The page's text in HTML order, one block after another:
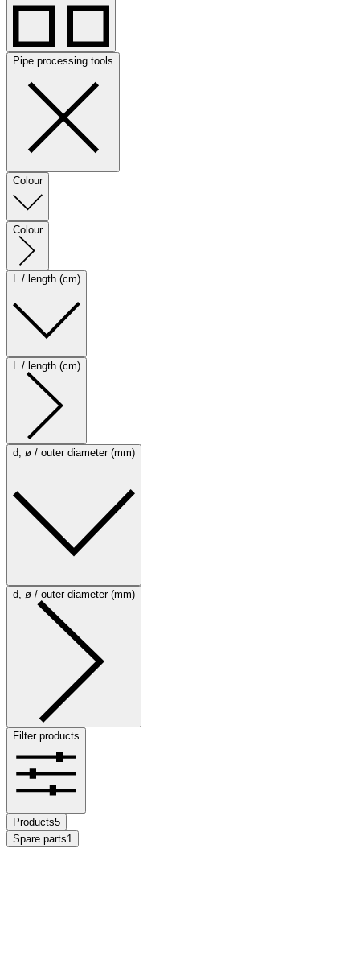
Pipe processing tools
Colour
Colour
L / length (cm)
L / length (cm)
d, ø / outer diameter (mm)
d, ø / outer diameter (mm)
Filter products
Products5
Spare parts1